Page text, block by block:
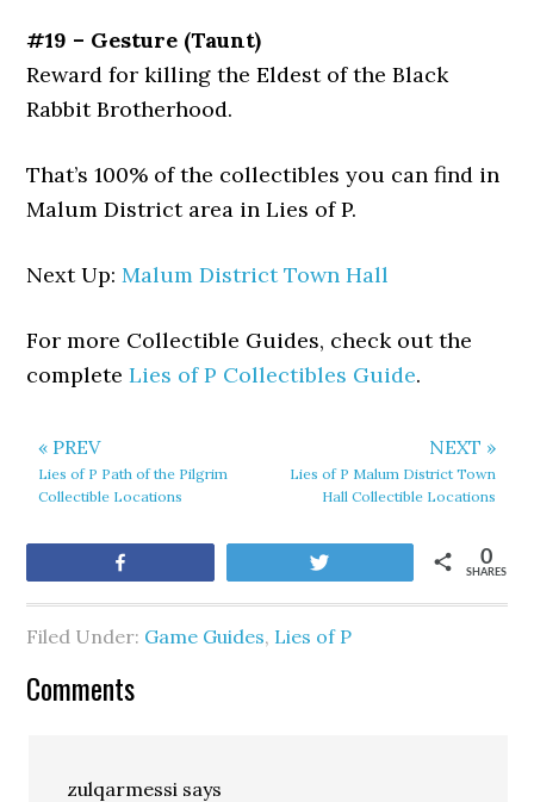
#19 – Gesture (Taunt)
Reward for killing the Eldest of the Black
Rabbit Brotherhood.
That’s 100% of the collectibles you can find in
Malum District area in Lies of P.
Next Up:Malum District Town Hall
For more Collectible Guides, check out the
completeLies of P Collectibles Guide.
« PREV
Lies of P Path of the Pilgrim
Collectible Locations
NEXT »
Lies of P Malum District Town
Hall Collectible Locations
SHARES
0
Filed Under: Game Guides, Lies of P
Comments
zulqarmessi says